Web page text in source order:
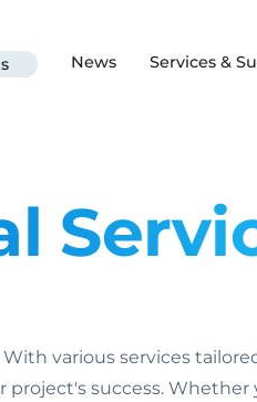
News Services &
various services
success.